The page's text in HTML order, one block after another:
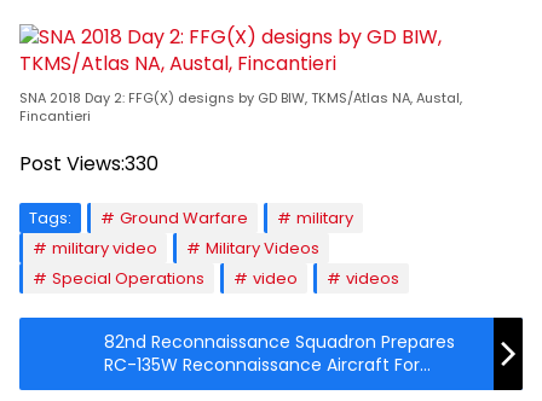
SNA 2018 Day 2: FFG(X) designs by GD BIW, TKMS/Atlas NA, Austal,
Fincantieri
Post Views:330
Tags: Ground Warfare
military
military video
Military Videos
Special Operations
video videos
82nd Reconnaissance Squadron Prepares
RC-135W Reconnaissance Aircraft For
Mission